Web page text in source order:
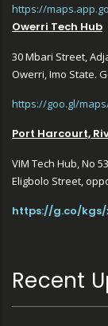
https://
Owerri Tech Hub
30 Mbari Street,
Owerri, Imo State.
https://goo.gl/
Port Harcourt,
VIM Tech Hub, No
Eligbolo Street,
https://g.co/kgs/
Recent